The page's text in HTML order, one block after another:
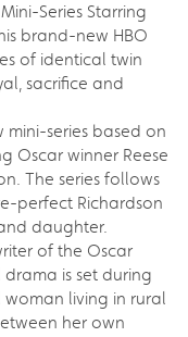
Series Starring
brand-new HBO
of identical twin
sacrifice and
mini-series based on
Oscar winner Reese
The series follows
perfect Richardson
daughter.
of the Oscar
is set during
living in rural
her own